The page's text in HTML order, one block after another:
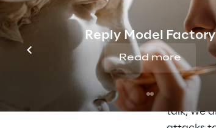
Reply Model Factory
Read more
Our
talk, we